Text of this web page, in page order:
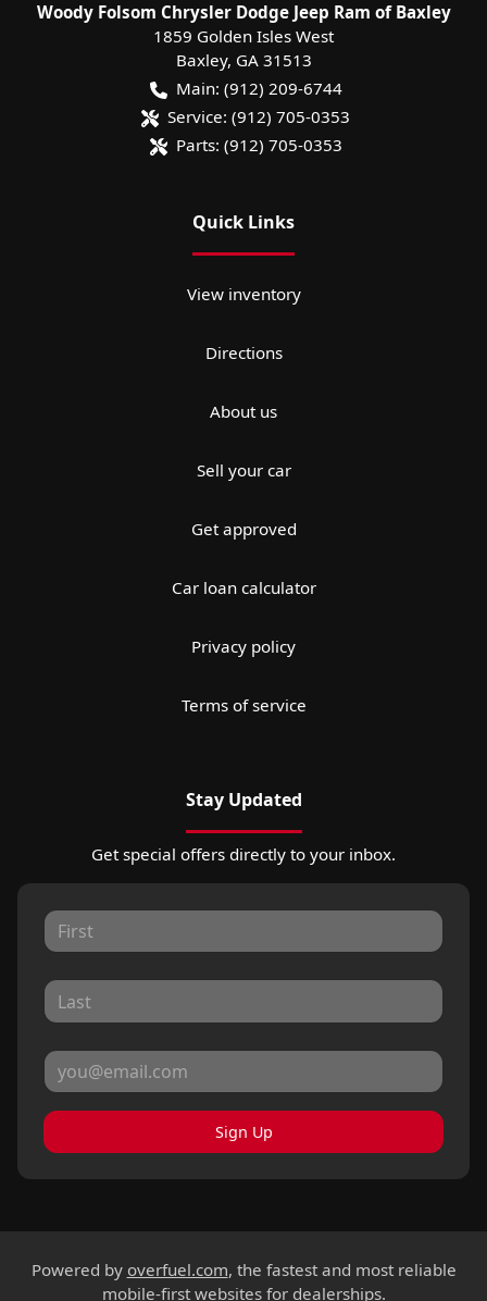
Woody Folsom Chrysler Dodge Jeep Ram of Baxley
1859 Golden Isles West
Baxley, GA 31513
Main: (912) 209-6744
Service: (912) 705-0353
Parts: (912) 705-0353
Quick Links
View inventory
Directions
About us
Sell your car
Get approved
Car loan calculator
Privacy policy
Terms of service
Stay Updated
Get special offers directly to your inbox.
Sign Up
Powered by overfuel.com, the fastest and most reliable
mobile-first websites for dealerships.